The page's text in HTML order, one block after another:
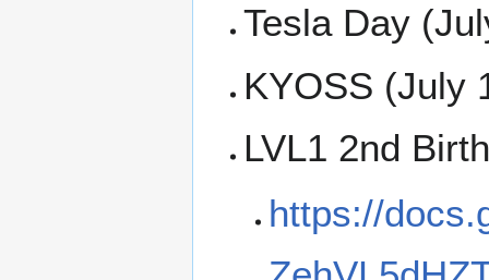
Tesla Day
KYOSS (July
LVL1 2nd
https://